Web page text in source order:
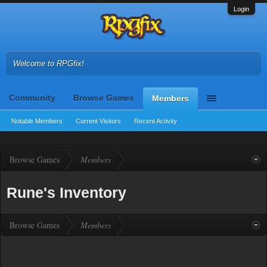
Login
Welcome to RPGfix!
Community Browse Games Members
Notable Members Current Visitors Recent Activity
Browse Games Members
Rune's Inventory
Browse Games Members